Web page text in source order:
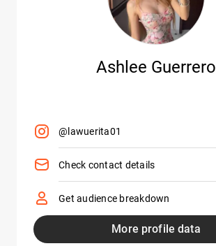
Ashlee Guerrero
@lawuerita01
Check contact details
Get audience breakdown
More profile data